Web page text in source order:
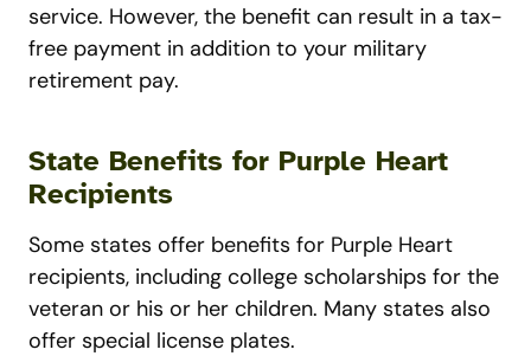
service. However, the benefit can result in a tax-
free payment in addition to your military
retirement pay.
State Benefits for Purple Heart
Recipients
Some states offer benefits for Purple Heart
recipients, including college scholarships for the
veteran or his or her children. Many states also
offer special license plates.